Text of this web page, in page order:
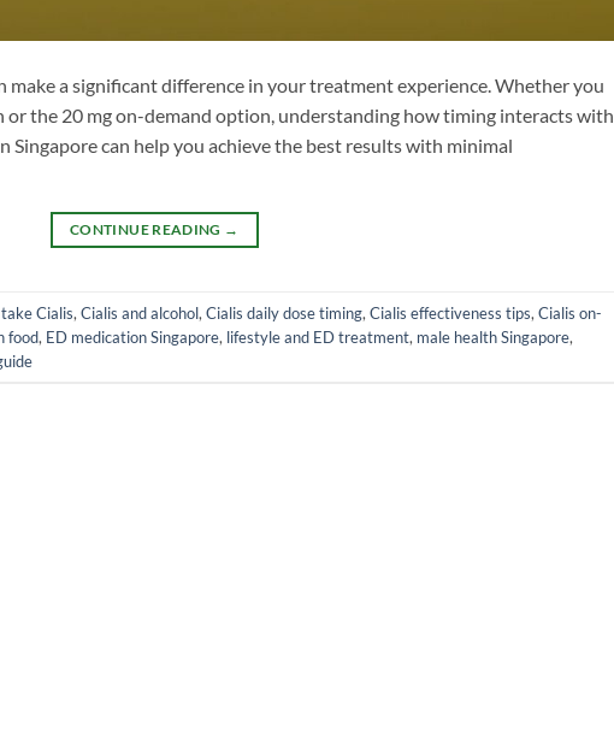
a significant difference in your treatment experience. Whether you
or the 20 mg on-demand option, understanding how timing interacts with
Singapore can help you achieve the best results with minimal
CONTINUE READING →
Cialis, Cialis and alcohol, Cialis daily dose timing, Cialis effectiveness tips, Cialis on-
food, ED medication Singapore, lifestyle and ED treatment, male health Singapore,